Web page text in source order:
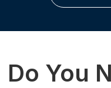
Do You